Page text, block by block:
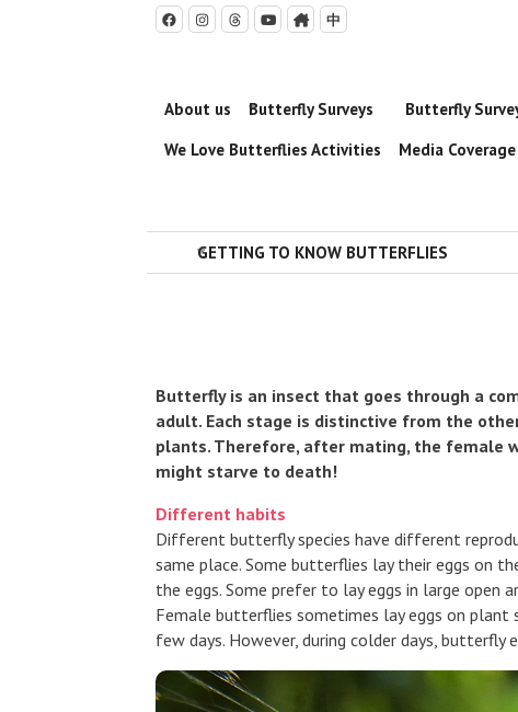
     中
About us 
Butterfly Surveys Butterfly
We Love Butterflies Activities
Media Coverage

GETTING TO KNOW BUTTERFLIES
Butterfly is an insect that goes through a
adult. Each stage is distinctive from the
plants. Therefore, after mating, the female
might starve to death!
Different habits
Different butterfly species have different
same place. Some butterflies lay their eggs on
the eggs. Some prefer to lay eggs in large open
Female butterflies sometimes lay eggs on plant
few days. However, during colder days,